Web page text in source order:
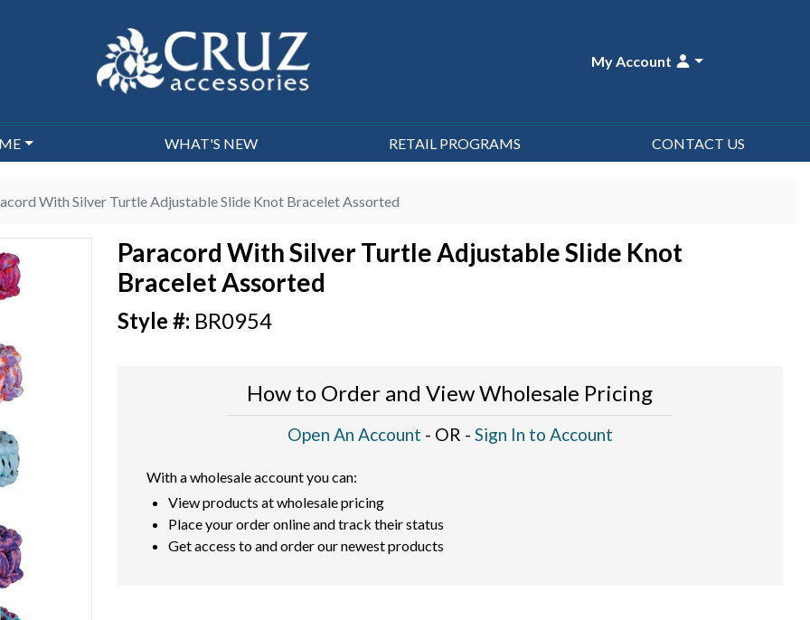
My Account
WHAT'S NEW RETAIL PROGRAMS CONTACT US
With Silver Turtle Adjustable Slide Knot Bracelet Assorted
Paracord With Silver Turtle Adjustable Slide Knot
Bracelet Assorted
BR0954
How to Order and View Wholesale Pricing
Open An Account - OR - Sign In to Account
With a wholesale account you can:
View products at wholesale pricing
Place your order online and track their status
Get access to and order our newest products